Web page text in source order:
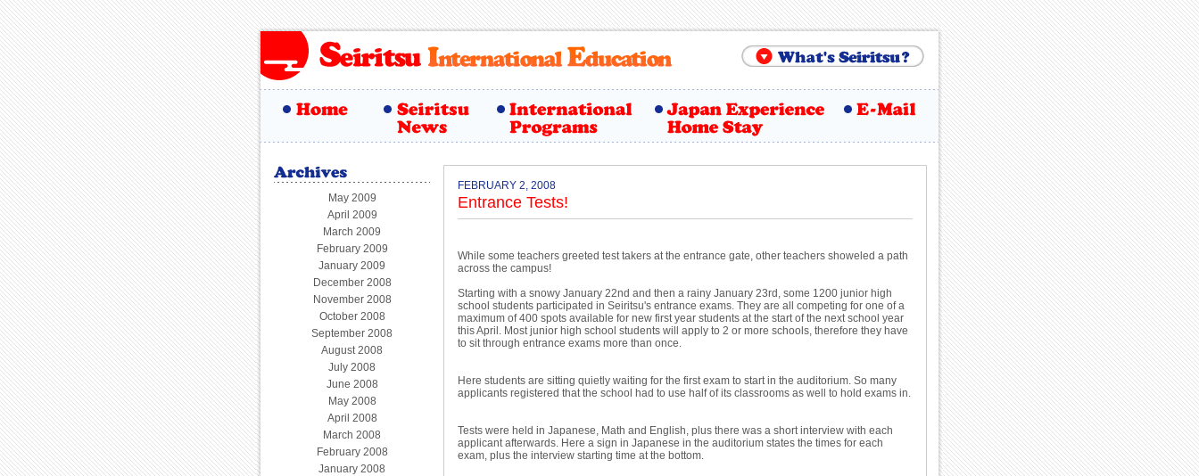
FEBRUARY 2, 2008
Entrance Tests!
While some teachers greeted test takers at the entrance gate, other teachers showeled a path
across the campus!
Starting with a snowy January 22nd and then a rainy January 23rd, some 1200 junior high
school students participated in Seiritsu's entrance exams. They are all competing for one of a
maximum of 400 spots available for new first year students at the start of the next school year
this April. Most junior high school students will apply to 2 or more schools, therefore they have
to sit through entrance exams more than once.
Here students are sitting quietly waiting for the first exam to start in the auditorium. So many
applicants registered that the school had to use half of its classrooms as well to hold exams in.
Tests were held in Japanese, Math and English, plus there was a short interview with each
applicant afterwards. Here a sign in Japanese in the auditorium states the times for each
exam, plus the interview starting time at the bottom.
May 2009
April 2009
March 2009
February 2009
January 2009
December 2008
November 2008
October 2008
September 2008
August 2008
July 2008
June 2008
May 2008
April 2008
March 2008
February 2008
January 2008